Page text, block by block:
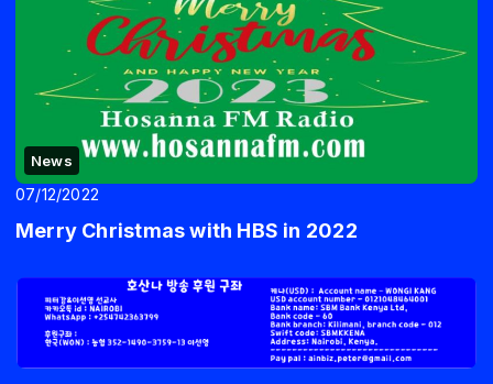
News
07/12/2022
Merry Christmas with HBS in 2022